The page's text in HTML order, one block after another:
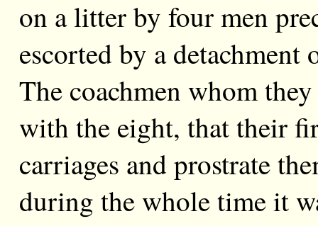
on a litter by four men
escorted by a
The coachmen whom
with the eight, that their
carriages and prostrate
during the whole time it